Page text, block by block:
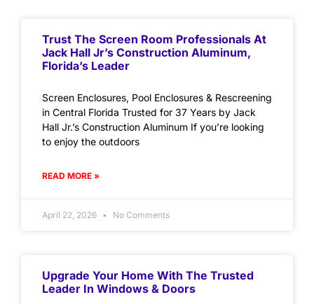
Trust The Screen Room Professionals At
Jack Hall Jr’s Construction Aluminum,
Florida’s Leader
Screen Enclosures, Pool Enclosures & Rescreening
in Central Florida Trusted for 37 Years by Jack
Hall Jr.’s Construction Aluminum If you’re looking
to enjoy the outdoors
READ MORE »
April 22, 2026 No Comments
Upgrade Your Home With The Trusted
Leader In Windows & Doors